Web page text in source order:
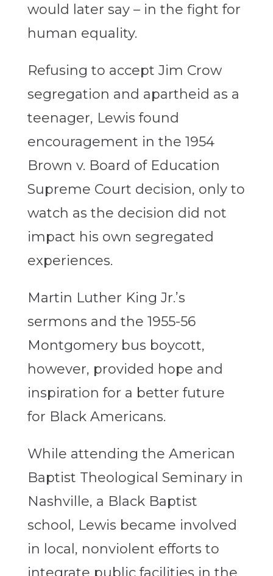
would later say – in the fight for
human equality.
Refusing to accept Jim Crow
segregation and apartheid as a
teenager, Lewis found
encouragement in the 1954
Brown v. Board of Education
Supreme Court decision, only to
watch as the decision did not
impact his own segregated
experiences.
Martin Luther King Jr.’s
sermons and the 1955-56
Montgomery bus boycott,
however, provided hope and
inspiration for a better future
for Black Americans.
While attending the American
Baptist Theological Seminary in
Nashville, a Black Baptist
school, Lewis became involved
in local, nonviolent efforts to
integrate public facilities in the